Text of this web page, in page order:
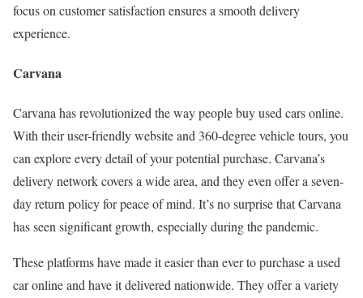
focus on customer satisfaction ensures a smooth delivery
experience.
Carvana
Carvana has revolutionized the way people buy used cars online.
With their user-friendly website and 360-degree vehicle tours, you
can explore every detail of your potential purchase. Carvana’s
delivery network covers a wide area, and they even offer a seven-
day return policy for peace of mind. It’s no surprise that Carvana
has seen significant growth, especially during the pandemic.
These platforms have made it easier than ever to purchase a used
car online and have it delivered nationwide. They offer a variety